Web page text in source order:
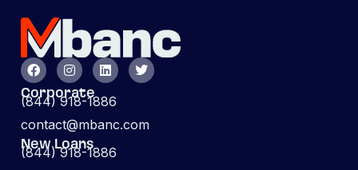
Corporate
(844) 918-1886
contact@mbanc.com
New Loans
(844) 918-1886